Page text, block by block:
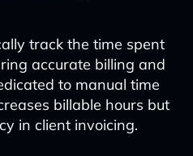
track the time spent
accurate billing and
to manual time
billable hours but
in client invoicing.